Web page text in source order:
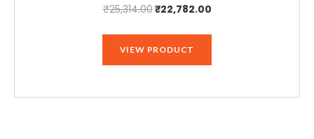
₹25,314.00Original
was:
₹25,314.00.
₹22,782.00Current
₹22,782.00.
VIEW PRODUCT